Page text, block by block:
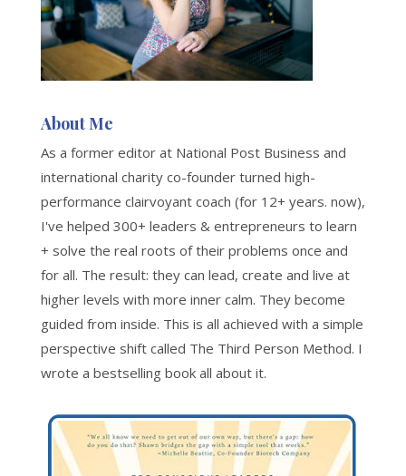
About Me
As a former editor at National Post Business and
international charity co-founder turned high-
performance clairvoyant coach (for 12+ years. now),
I've helped 300+ leaders & entrepreneurs to learn
+ solve the real roots of their problems once and
for all. The result: they can lead, create and live at
higher levels with more inner calm. They become
guided from inside. This is all achieved with a simple
perspective shift called The Third Person Method. I
wrote a bestselling book all about it.